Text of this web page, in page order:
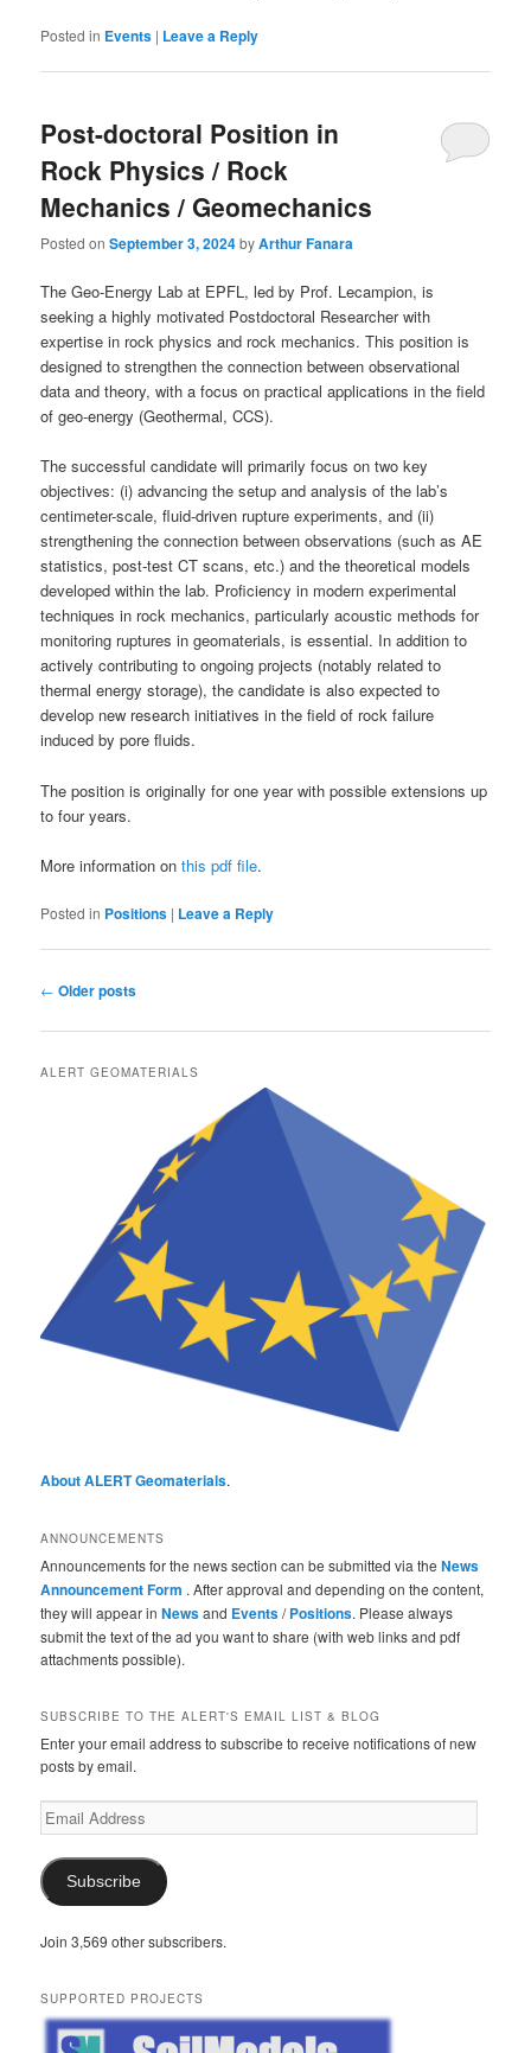
Posted in Events | Leave a Reply
Post-doctoral Position in
Rock Physics / Rock
Mechanics / Geomechanics
Posted onSeptember 3, 2024byArthur Fanara
The Geo-Energy Lab at EPFL, led by Prof. Lecampion, is
seeking a highly motivated Postdoctoral Researcher with
expertise in rock physics and rock mechanics. This position is
designed to strengthen the connection between observational
data and theory, with a focus on practical applications in the field
of geo-energy (Geothermal, CCS).
The successful candidate will primarily focus on two key
objectives: (i) advancing the setup and analysis of the lab’s
centimeter-scale, fluid-driven rupture experiments, and (ii)
strengthening the connection between observations (such as AE
statistics, post-test CT scans, etc.) and the theoretical models
developed within the lab. Proficiency in modern experimental
techniques in rock mechanics, particularly acoustic methods for
monitoring ruptures in geomaterials, is essential. In addition to
actively contributing to ongoing projects (notably related to
thermal energy storage), the candidate is also expected to
develop new research initiatives in the field of rock failure
induced by pore fluids.
The position is originally for one year with possible extensions up
to four years.
More information onthis pdf file.
Posted in Positions | Leave a Reply
Post
← Older posts
ALERT GEOMATERIALS
About ALERT Geomaterials.
ANNOUNCEMENTS
Announcements for the news section can be submitted via theNews
Announcement Form . After approval and depending on the content,
they will appear inNewsand Events/Positions. Please always
submit the text of the ad you want to share (with web links and pdf
attachments possible).
SUBSCRIBE TO THE ALERT'S EMAIL LIST & BLOG
Enter your email address to subscribe to receive notifications of new
posts by email.
Email
Address
Subscribe
Join 3,569 other subscribers.
SUPPORTED PROJECTS